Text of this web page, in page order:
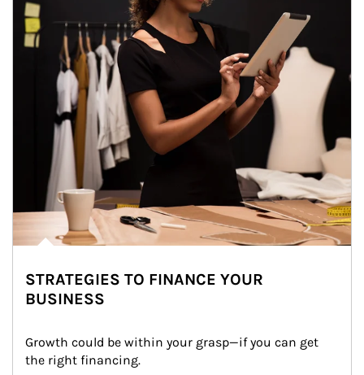
STRATEGIES TO FINANCE YOUR
BUSINESS
Growth could be within your grasp—if you can get
the right financing.